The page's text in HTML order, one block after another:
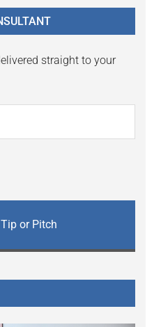
straight to your
or Pitch